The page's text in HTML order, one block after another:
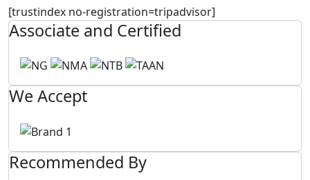
[trustindex no-registration=tripadvisor]
Associate and Certified
We Accept
Recommended By